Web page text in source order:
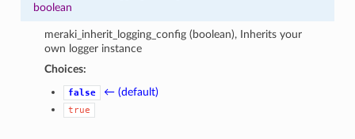
boolean
meraki_inherit_logging_config (boolean), Inherits your
own logger instance
Choices:
false ← (default)
true